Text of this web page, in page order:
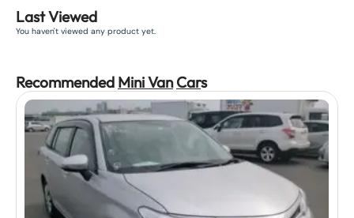
Last Viewed
You haven't viewed any product yet.
Recommended Mini Van Cars